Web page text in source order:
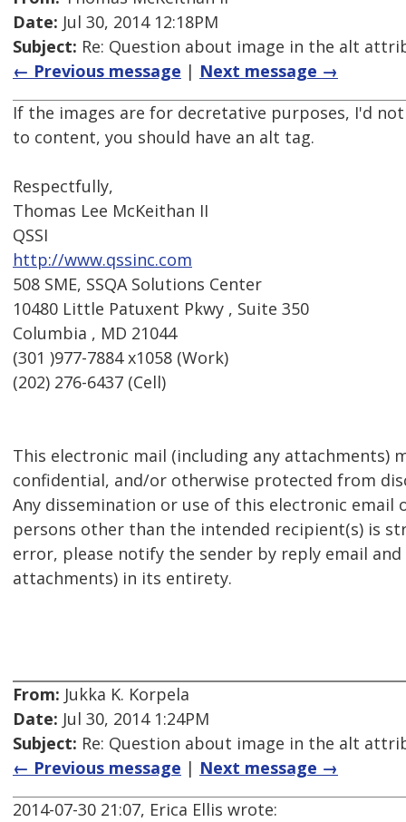
Date: Jul 30, 2014 12:18PM
Subject: Re: Question about image in the alt
← Previous message | Next message →
If the images are for decretative purposes, I'd
to content, you should have an alt tag.
Respectfully,
Thomas Lee McKeithan II
QSSI
http://www.qssinc.com
508 SME, SSQA Solutions Center
10480 Little Patuxent Pkwy , Suite 350
Columbia , MD 21044
(301 )977-7884 x1058 (Work)
(202) 276-6437 (Cell)
This electronic mail (including any attachments)
confidential, and/or otherwise protected from
Any dissemination or use of this electronic
persons other than the intended recipient(s) is
error, please notify the sender by reply email
attachments) in its entirety.
From: Jukka K. Korpela
Date: Jul 30, 2014 1:24PM
Subject: Re: Question about image in the alt
← Previous message | Next message →
2014-07-30 21:07, Erica Ellis wrote: